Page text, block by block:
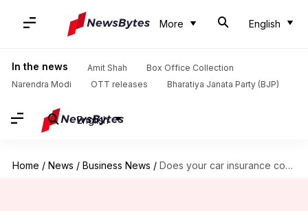
More English
In the news Amit Shah
Box Office Collection
Narendra Modi
OTT releases Bharatiya Janata Party (BJP)
English
Home / News / Business News / Does your car insurance cover flood damages? Check eligibility here